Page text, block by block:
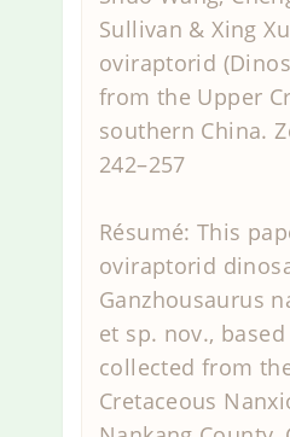
Sullivan & Xing
oviraptorid
from the Upper
southern China.
242–257
Résumé: This
oviraptorid
Ganzhousaurus
et sp. nov.,
collected from
Cretaceous